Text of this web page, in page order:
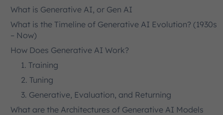
What is Generative AI, or Gen AI
What is the Timeline of Generative AI Evolution? (1930s
– Now)
How Does Generative AI Work?
1. Training
2. Tuning
3. Generative, Evaluation, and Returning
What are the Architectures of Generative AI Models